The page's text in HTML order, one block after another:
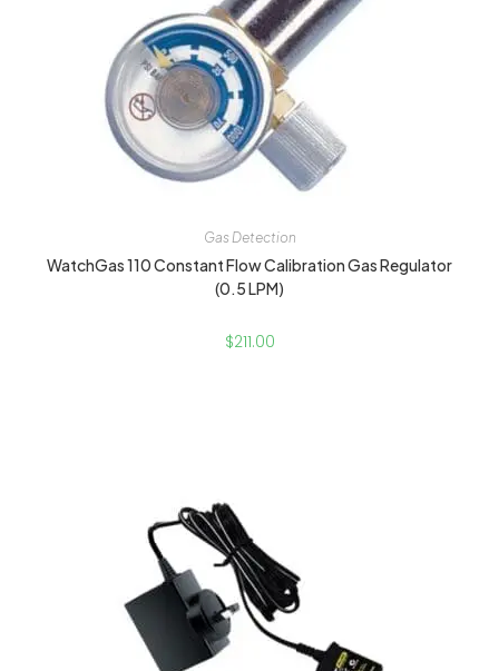
Gas Detection
WatchGas 110 Constant Flow Calibration Gas Regulator
(0.5 LPM)
$211.00